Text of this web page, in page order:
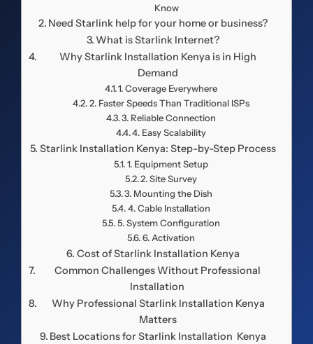
Know
Need Starlink help for your home or business?
What is Starlink Internet?
Why Starlink Installation Kenya is in High
Demand
1. Coverage Everywhere
2. Faster Speeds Than Traditional ISPs
3. Reliable Connection
4. Easy Scalability
Starlink Installation Kenya: Step-by-Step Process
1. Equipment Setup
2. Site Survey
3. Mounting the Dish
4. Cable Installation
5. System Configuration
6. Activation
Cost of Starlink Installation Kenya
Common Challenges Without Professional
Installation
Why Professional Starlink Installation Kenya
Matters
Best Locations for Starlink Installation Kenya